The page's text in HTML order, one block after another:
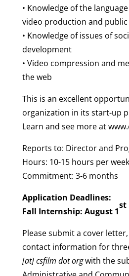
• Knowledge of the
video production and
• Knowledge of issues of
development
• Video compression and
the web
This is an excellent
organization in its start-up
Learn and see more at
Reports to: Director and
Hours: 10-15 hours per week
Commitment: 3-6 months
Application Deadlines:
Fall Internship: August 1
st
Please submit a cover
contact information for
[at] csfilm dot orgwith the